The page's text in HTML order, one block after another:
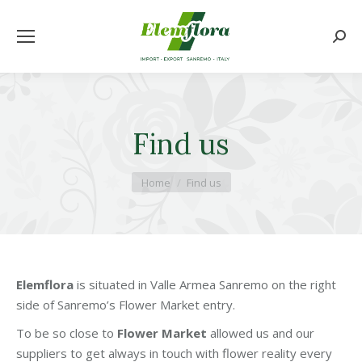
Find us
You are here:
Home Find us
Elemflora is situated in Valle Armea Sanremo on the right
side of Sanremo’s Flower Market entry.
To be so close to Flower Market allowed us and our
suppliers to get always in touch with flower reality every